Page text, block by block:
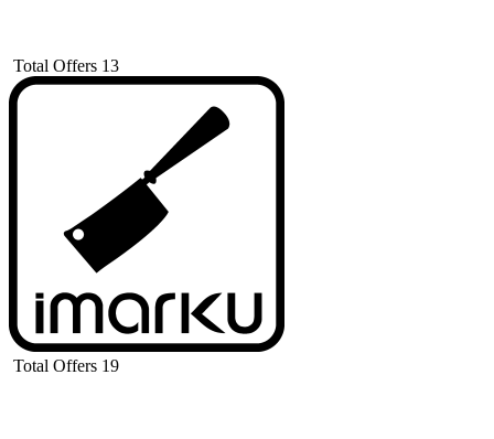
Total Offers 13
Total Offers 19